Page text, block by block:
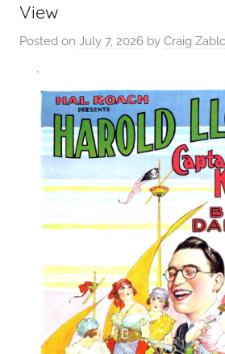
View
Posted on July 7, 2026 by Craig